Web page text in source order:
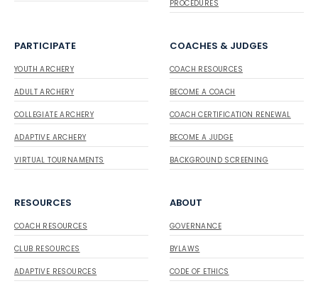
PROCEDURES
PARTICIPATE
YOUTH ARCHERY
ADULT ARCHERY
COLLEGIATE ARCHERY
ADAPTIVE ARCHERY
VIRTUAL TOURNAMENTS
COACHES & JUDGES
COACH RESOURCES
BECOME A COACH
COACH CERTIFICATION RENEWAL
BECOME A JUDGE
BACKGROUND SCREENING
RESOURCES
COACH RESOURCES
CLUB RESOURCES
ADAPTIVE RESOURCES
ABOUT
GOVERNANCE
BYLAWS
CODE OF ETHICS